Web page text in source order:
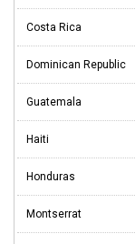
Costa Rica
Dominican Republic
Guatemala
Haiti
Honduras
Montserrat